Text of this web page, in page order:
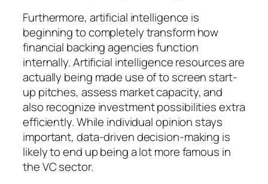
Furthermore, artificial intelligence is
beginning to completely transform how
financial backing agencies function
internally. Artificial intelligence resources are
actually being made use of to screen start-
up pitches, assess market capacity, and
also recognize investment possibilities extra
efficiently. While individual opinion stays
important, data-driven decision-making is
likely to end up being a lot more famous in
the VC sector.